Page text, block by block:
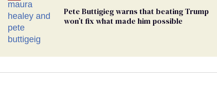
Pete Buttigieg warns that beating Trump
won’t fix what made him possible